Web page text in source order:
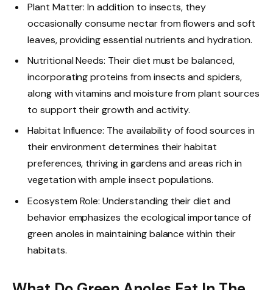
Plant Matter: In addition to insects, they
occasionally consume nectar from flowers and soft
leaves, providing essential nutrients and hydration.
Nutritional Needs: Their diet must be balanced,
incorporating proteins from insects and spiders,
along with vitamins and moisture from plant sources
to support their growth and activity.
Habitat Influence: The availability of food sources in
their environment determines their habitat
preferences, thriving in gardens and areas rich in
vegetation with ample insect populations.
Ecosystem Role: Understanding their diet and
behavior emphasizes the ecological importance of
green anoles in maintaining balance within their
habitats.